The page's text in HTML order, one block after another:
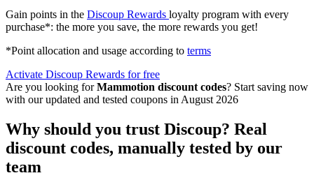
Gain points in the Discoup Rewards loyalty program with every
purchase*: the more you save, the more rewards you get!
*Point allocation and usage according to terms
Activate Discoup Rewards for free
Are you looking forMammotion discount codes? Start saving now
with our updated and tested coupons in August 2026
Why should you trust Discoup? Real
discount codes, manually tested by our
team